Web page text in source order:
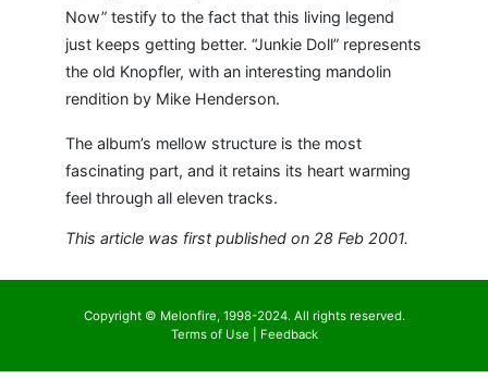
Now” testify to the fact that this living legend
just keeps getting better. “Junkie Doll” represents
the old Knopfler, with an interesting mandolin
rendition by Mike Henderson.
The album’s mellow structure is the most
fascinating part, and it retains its heart warming
feel through all eleven tracks.
This article was first published on 28 Feb 2001.
Copyright © Melonfire, 1998-2024. All rights reserved.
Terms of Use
Feedback